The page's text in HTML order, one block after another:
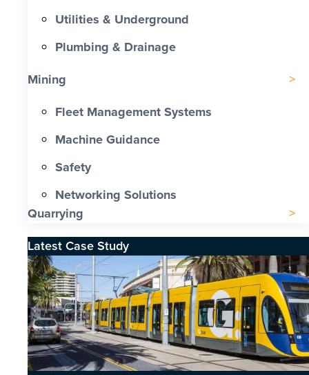
Utilities & Underground
Plumbing & Drainage
Mining
Fleet Management Systems
Machine Guidance
Safety
Networking Solutions
Quarrying
Latest Case Study